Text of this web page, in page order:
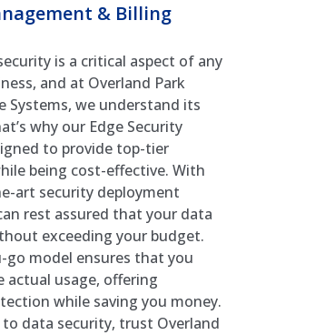
& Billing
is a critical aspect of any
and at Overland Park
Systems, we understand its
why our Edge Security
to provide top-tier
being cost-effective. With
art security deployment
rest assured that your data
exceeding your budget.
go model ensures that you
actual usage, offering
while saving you money.
data security, trust Overland